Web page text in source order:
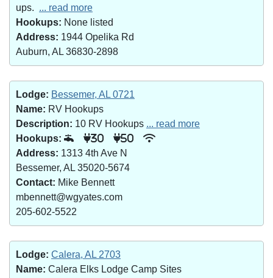
ups. ... read more
Hookups: None listed
Address: 1944 Opelika Rd
Auburn, AL 36830-2898
Lodge: Bessemer, AL 0721
Name: RV Hookups
Description: 10 RV Hookups ... read more
Hookups:
30 50
Address: 1313 4th Ave N
Bessemer, AL 35020-5674
Contact: Mike Bennett
mbennett@wgyates.com
205-602-5522
Lodge: Calera, AL 2703
Name: Calera Elks Lodge Camp Sites